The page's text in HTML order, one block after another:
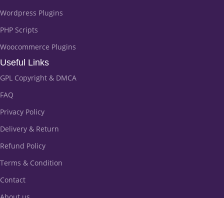
Wordpress Plugins
PHP Scripts
Woocommerce Plugins
Useful Links
GPL Copyright & DMCA
FAQ
Privacy Policy
Delivery & Return
Refund Policy
Terms & Condition
Contact